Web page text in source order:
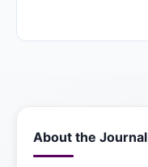
About the Journal